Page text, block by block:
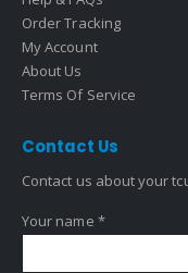
Order Tracking
My Account
About Us
Terms Of Service
Contact Us
Contact us about your
Your name *